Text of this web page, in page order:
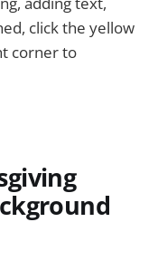
click the yellow
corner to